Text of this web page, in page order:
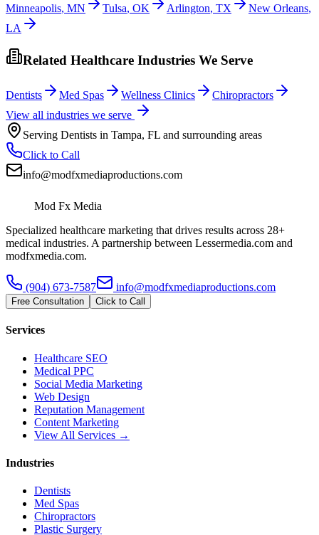
Minneapolis, MN Tulsa, OK Arlington, TX New Orleans,
LA
Related Healthcare Industries We Serve
Dentists Med Spas Wellness Clinics
Chiropractors
View all industries we serve
Serving Dentists in Tampa, FL and surrounding areas
Click to Call
info@modfxmediaproductions.com
Mod Fx Media
Specialized healthcare marketing that drives results across 28+
medical industries. A partnership between Lessermedia.com and
modfxmedia.com.
(904) 673-7587 info@modfxmediaproductions.com
Free Consultation Click to Call
Services
Healthcare SEO
Medical PPC
Social Media Marketing
Web Design
Reputation Management
Content Marketing
View All Services →
Industries
Dentists
Med Spas
Chiropractors
Plastic Surgery